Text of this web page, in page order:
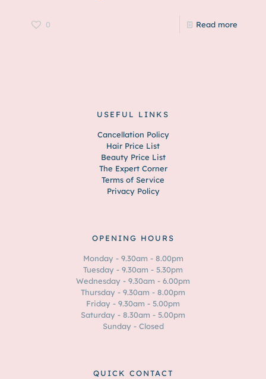
0 Read more
USEFUL LINKS
Cancellation Policy
Hair Price List
Beauty Price List
The Expert Corner
Terms of Service
Privacy Policy
OPENING HOURS
Monday - 9.30am - 8.00pm
Tuesday - 9.30am - 5.30pm
Wednesday - 9.30am - 6.00pm
Thursday - 9.30am - 8.00pm
Friday - 9.30am - 5.00pm
Saturday - 8.30am - 5.00pm
Sunday - Closed
QUICK CONTACT